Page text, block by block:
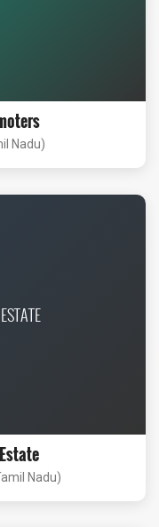
Nadu)
Nadu)